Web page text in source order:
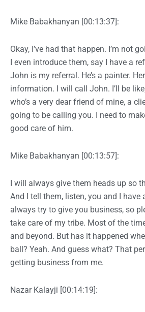
Mike Babakhanyan [00:13:37]:
Okay, I’ve had that happen. I’m not
I even introduce them, say I have a
John is my referral. He’s a painter.
information. I will call John. I’ll be
who’s a very dear friend of mine, a
going to be calling you. I need to
good care of him.
Mike Babakhanyan [00:13:57]:
I will always give them heads up so
And I tell them, listen, you and I have
always try to give you business, so
take care of my tribe. Most of the
and beyond. But has it happened
ball? Yeah. And guess what? That
getting business from me.
Nazar Kalayji [00:14:19]: